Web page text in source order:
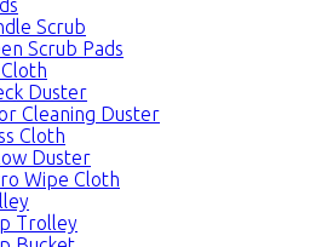
Scrub
Scrub Pads
Duster
Cleaning Duster
Cloth
Duster
Wipe Cloth
Trolley